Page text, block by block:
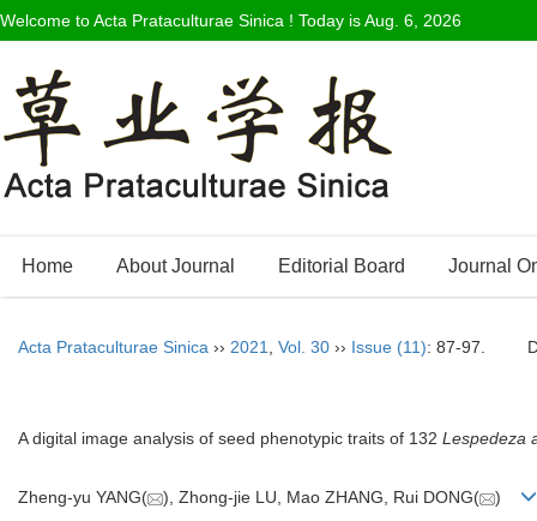
Welcome to Acta Prataculturae Sinica ! Today isAug. 6, 2026
Home About Journal Editorial Board Journal
Acta Prataculturae Sinica ›› 2021 Vol. 30 ›› Issue (11): 87-97.
A digital image analysis of seed phenotypic traits of 132 Lespedeza
Zheng-yu YANG( ), Zhong-jie LU, Mao ZHANG, Rui DONG( )